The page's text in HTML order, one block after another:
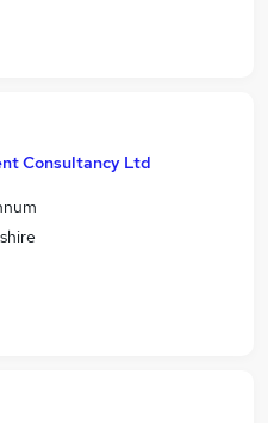
Consultancy Ltd